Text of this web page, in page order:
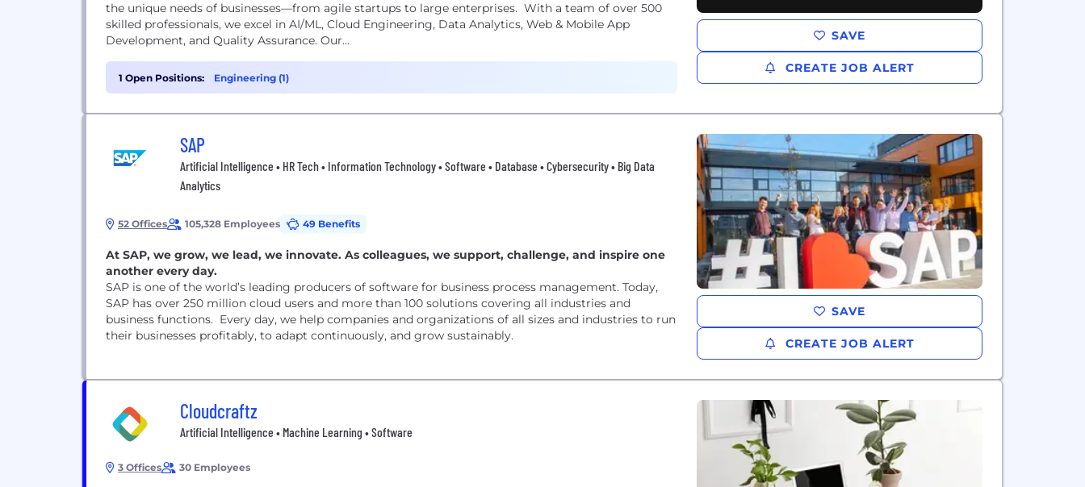
the unique needs of businesses—from agile startups to large enterprises. With a team of over 500
skilled professionals, we excel in AI/ML, Cloud Engineering, Data Analytics, Web & Mobile App
Development, and Quality Assurance. Our...
1 Open Positions: Engineering (1)
SAVE
CREATE JOB ALERT
SAP
Artificial Intelligence • HR Tech • Information Technology • Software • Database • Cybersecurity • Big Data
Analytics
52 Offices 105,328 Employees 49 Benefits
At SAP, we grow, we lead, we innovate. As colleagues, we support, challenge, and inspire one
another every day.
SAP is one of the world’s leading producers of software for business process management. Today,
SAP has over 250 million cloud users and more than 100 solutions covering all industries and
business functions. Every day, we help companies and organizations of all sizes and industries to run
their businesses profitably, to adapt continuously, and grow sustainably.
SAVE
CREATE JOB ALERT
Cloudcraftz
Artificial Intelligence • Machine Learning • Software
3 Offices 30 Employees